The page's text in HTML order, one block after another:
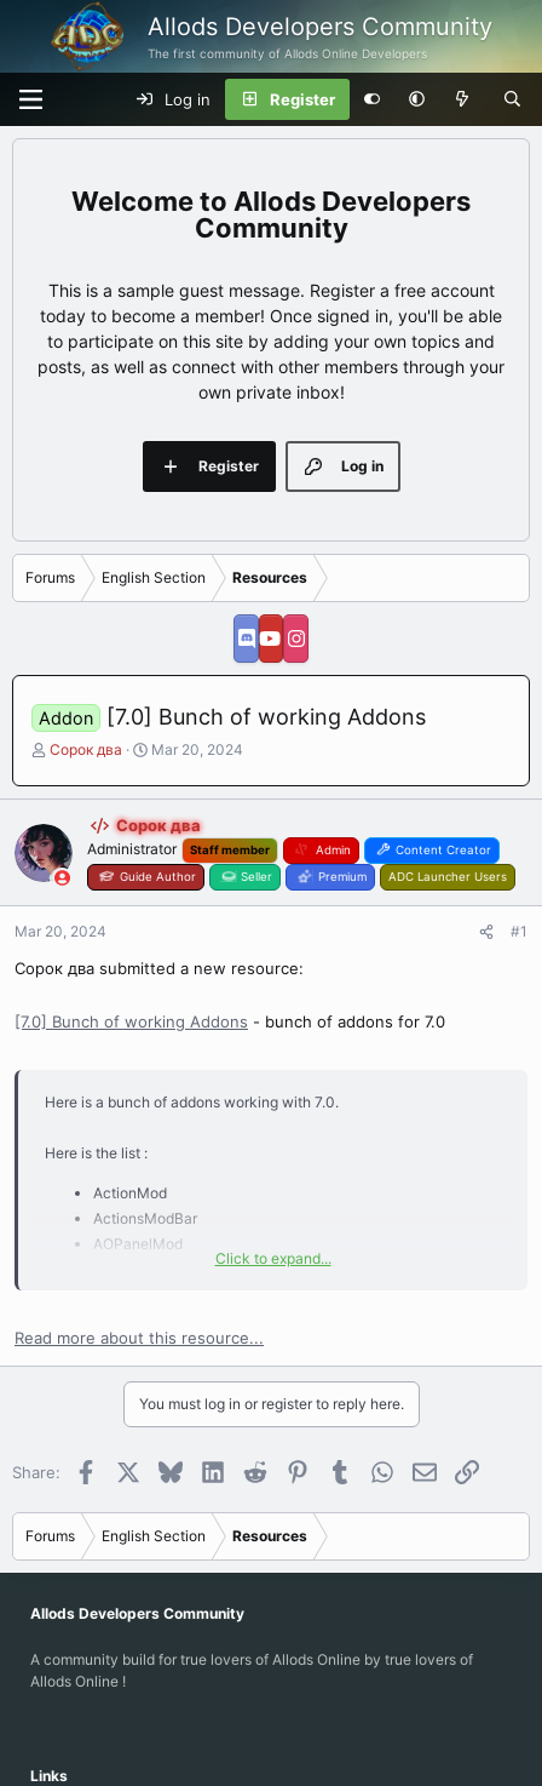
Allods Developers Community
The first community of Allods Online Developers
Log in Register
Allods Developers
Community
This is a sample guest message. Register a free account
today to become a member! Once signed in, you'll be able
to participate on this site by adding your own topics and
posts, as well as connect with other members through your
own private inbox!
Log in
Register
Forums English Section Resources
Addon [7.0] Bunch of working Addons
T
r
a
d
s
t
a
t
Сорок два
S
a
t
d
a
t
Mar 20, 2024
Сорок два
Administrator Staff member Admin
Content Creator
Guide Author
Seller Premium ADC Launcher Users
Mar 20, 2024 #1
Сорок два submitted a new resource:
[7.0] Bunch of working Addons - bunch of addons for 7.0
Here is a bunch of addons working with 7.0.
Here is the list :
ActionMod
ActionsModBar
AOPanelMod
AutoScreenshotBG
AutoSelectDialog
BuffAnnounce
CuEx
Ginfo
NercomancerPetAttack
NoPetInTarget
PhanTime
PowerAuras
ProcentView
Click to expand...
Read more about this resource...
You must log in or register to reply here.
Share: Facebook BlueskyLinkedInReddit PinterestTumblrWhatsApp
EmailLink
Forums English Section Resources
Allods Developers Community
A community build for true lovers of Allods Online by true lovers of
Allods Online !
Links